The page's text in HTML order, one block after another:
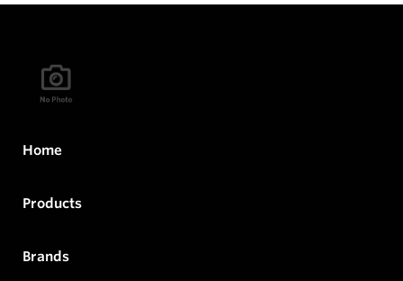
Home
Products
Brands